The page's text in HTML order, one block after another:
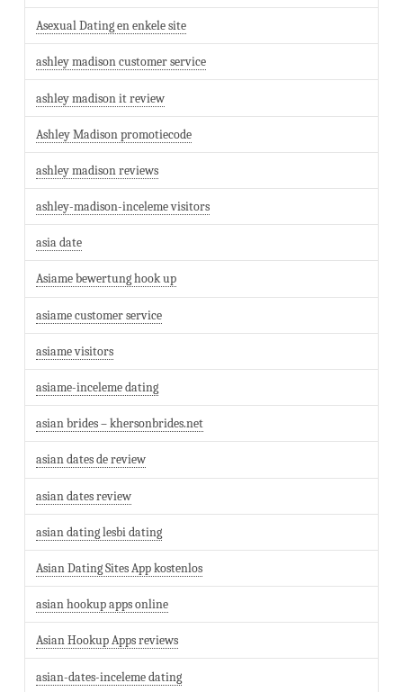
Asexual Dating en enkele site
ashley madison customer service
ashley madison it review
Ashley Madison promotiecode
ashley madison reviews
ashley-madison-inceleme visitors
asia date
Asiame bewertung hook up
asiame customer service
asiame visitors
asiame-inceleme dating
asian brides – khersonbrides.net
asian dates de review
asian dates review
asian dating lesbi dating
Asian Dating Sites App kostenlos
asian hookup apps online
Asian Hookup Apps reviews
asian-dates-inceleme dating